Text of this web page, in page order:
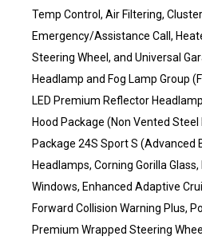
Temp Control, Air Filtering,
Emergency/Assistance Call,
Steering Wheel, and Universal
Headlamp and Fog Lamp Group
LED Premium Reflector
Hood Package (Non Vented Steel
Package 24S Sport S
Headlamps, Corning Gorilla
Windows, Enhanced Adaptive
Forward Collision Warning Plus,
Premium Wrapped Steering